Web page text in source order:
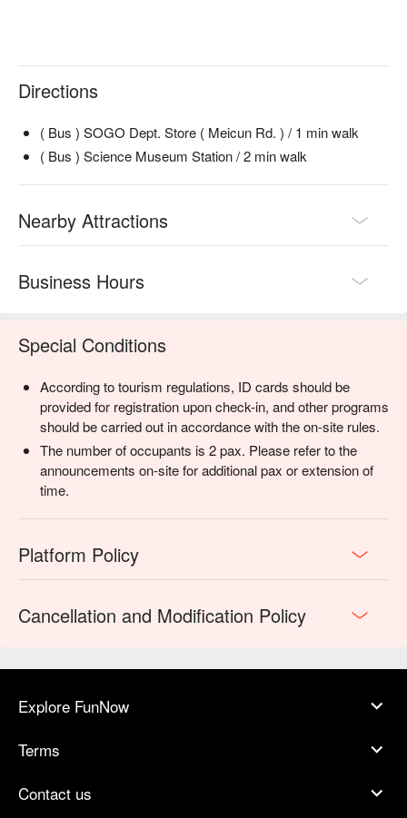
Directions
( Bus ) SOGO Dept. Store ( Meicun Rd. ) / 1 min walk
( Bus ) Science Museum Station / 2 min walk
Nearby Attractions
Business Hours
Special Conditions
According to tourism regulations, ID cards should be
provided for registration upon check-in, and other programs
should be carried out in accordance with the on-site rules.
The number of occupants is 2 pax. Please refer to the
announcements on-site for additional pax or extension of
time.
Platform Policy
Cancellation and Modification Policy
Explore FunNow
Terms
Contact us